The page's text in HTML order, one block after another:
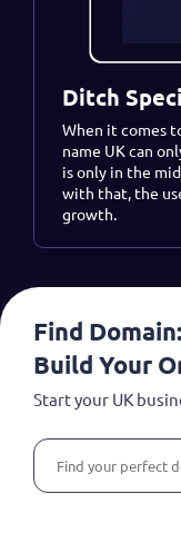
Ditch
When it comes
name UK can
is only in the
with that, the
growth.
Find Domain:
Build Your
Start your UK